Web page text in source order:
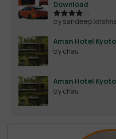
Download
Rated4
by
Aman Hotel
by chau
Aman Hotel
by chau